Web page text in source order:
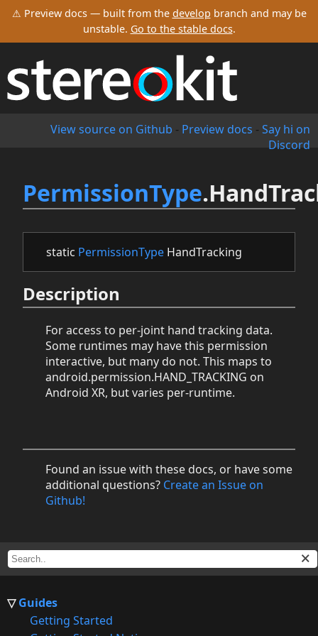
⚠ Preview docs — built from the develop branch and may be
unstable. Go to the stable docs.
View source on Github - Preview docs - Say hi on
Discord
Guides
Getting Started
PermissionType
static PermissionType HandTracking
Description
For access to per-joint hand tracking data.
Some runtimes may have this permission
interactive, but many do not. This maps to
android.permission.HAND_TRACKING on
Android XR, but varies per-runtime.
Found an issue with these docs, or have some
additional questions? Create an Issue on
Github!